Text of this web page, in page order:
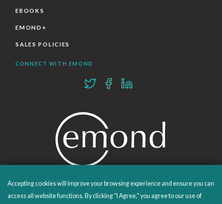
EBOOKS
EMOND+
SALES POLICIES
CONNECT WITH EMOND
PROUDLY PUBLISHING SINCE 1978
Accepting cookies will improve your browsing experience and ensure you can
access all website functions. By clicking "I Agree," you agree to our use of